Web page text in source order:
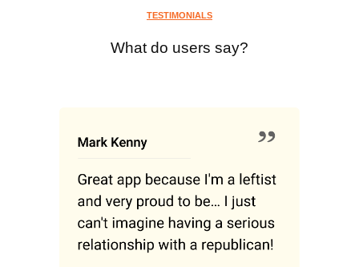
TESTIMONIALS
What do users say?